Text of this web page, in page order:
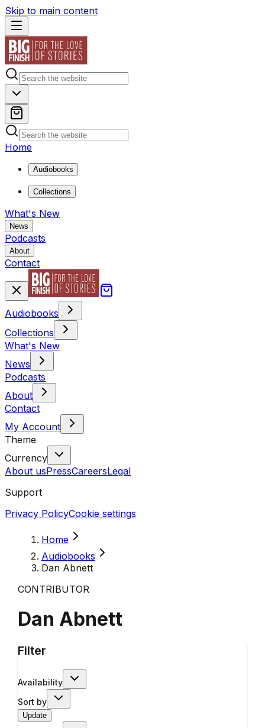
Skip to main content
Home
Audiobooks
Collections
What's New
News
Podcasts
About
Contact
Audiobooks
Collections
What's New
News
Podcasts
About
Contact
My Account
Theme
Currency
About usPressCareersLegal
Support
Privacy PolicyCookie settings
Home
Audiobooks
Dan Abnett
CONTRIBUTOR
Dan Abnett
Filter
Availability
Sort by
Update